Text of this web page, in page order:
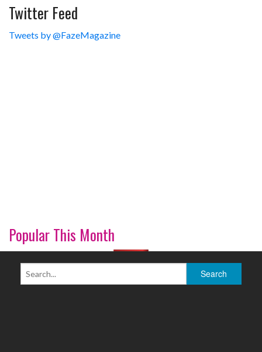
Twitter Feed
Tweets by @FazeMagazine
Popular This Month